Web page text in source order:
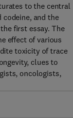
to the central
and the
first essay. The
effect of various
toxicity of trace
clues to
oncologists,